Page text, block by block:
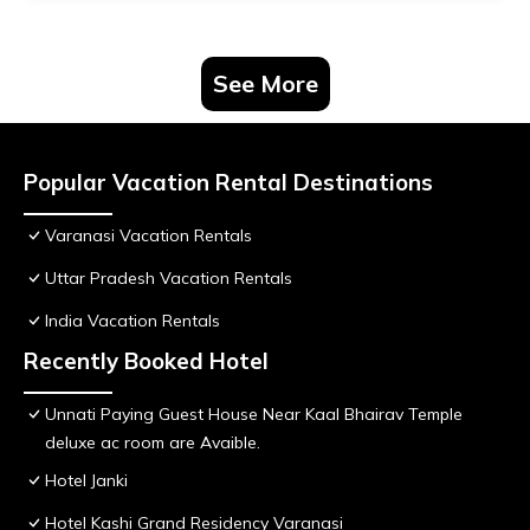
See More
Popular Vacation Rental Destinations
Varanasi Vacation Rentals
Uttar Pradesh Vacation Rentals
India Vacation Rentals
Recently Booked Hotel
Unnati Paying Guest House Near Kaal Bhairav Temple
deluxe ac room are Avaible.
Hotel Janki
Hotel Kashi Grand Residency Varanasi